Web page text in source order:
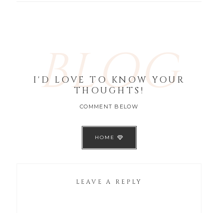
BLOG
I'D LOVE TO KNOW YOUR
THOUGHTS!
COMMENT BELOW
HOME
LEAVE A REPLY